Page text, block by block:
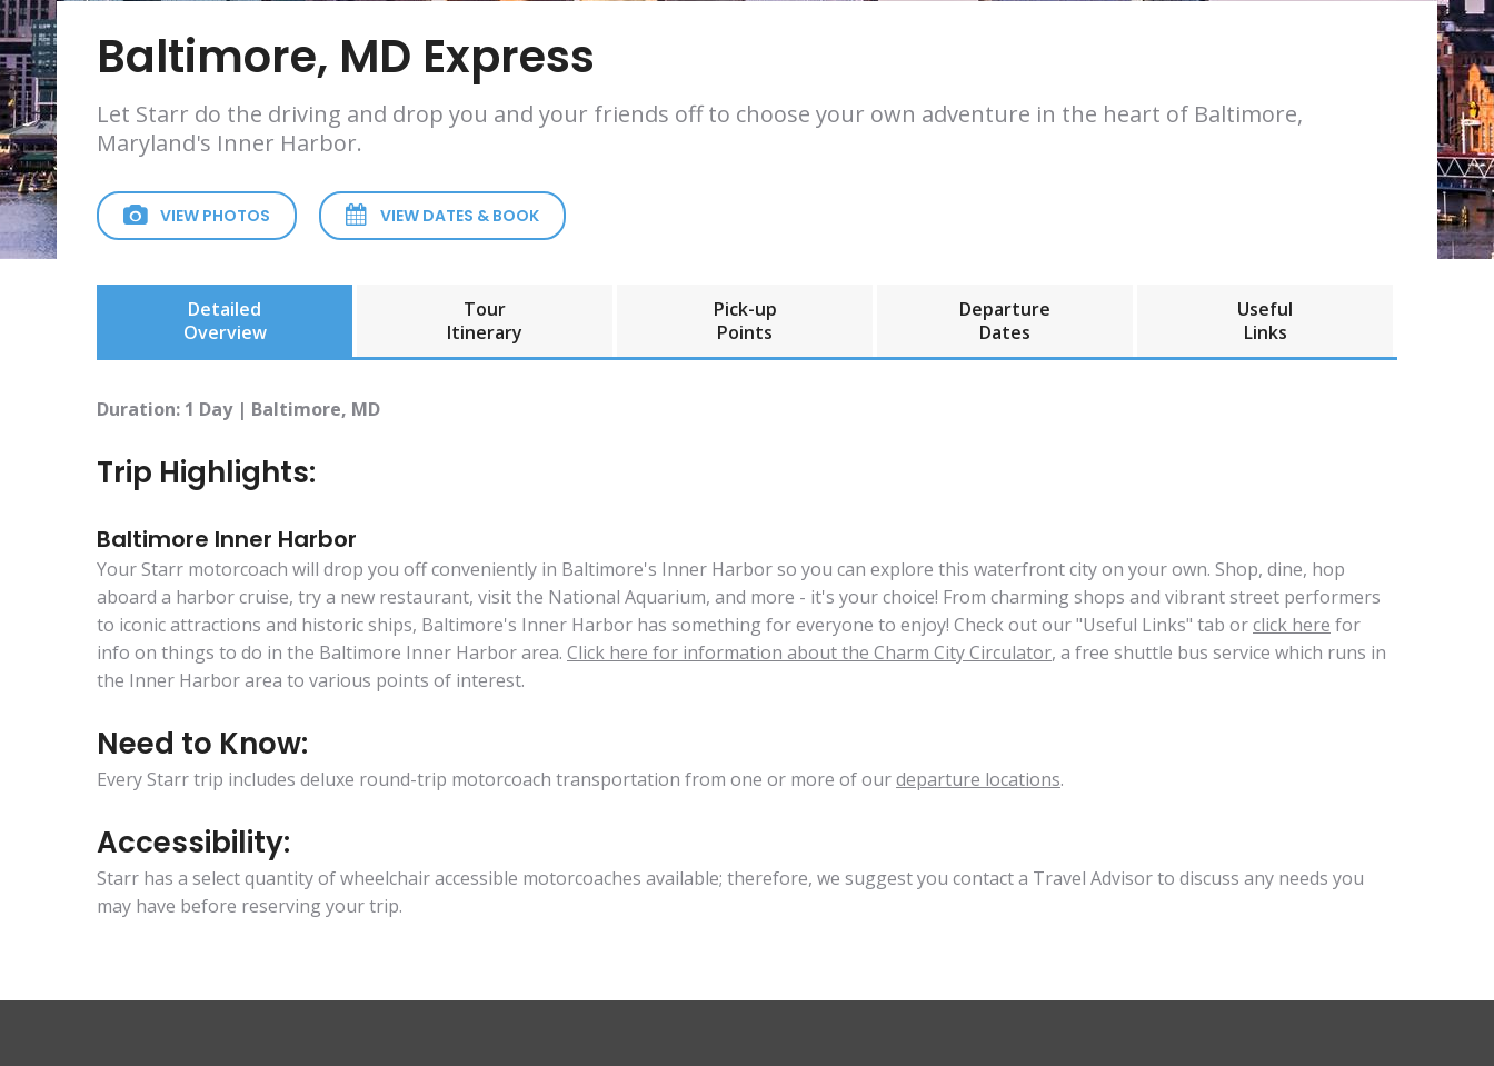
Baltimore, MD Express
Let Starr do the driving and drop you and your friends off to choose your own adventure in the heart of Baltimore,
Maryland's Inner Harbor.
VIEW PHOTOS VIEW DATES & BOOK
Detailed
Overview
Tour
Itinerary
Pick-up
Points
Departure
Dates
Useful
Links
Duration: 1 Day | Baltimore, MD
Trip Highlights:
Baltimore Inner Harbor
Your Starr motorcoach will drop you off conveniently in Baltimore's Inner Harbor so you can explore this waterfront city on your own. Shop, dine, hop
aboard a harbor cruise, try a new restaurant, visit the National Aquarium, and more - it's your choice! From charming shops and vibrant street performers
to iconic attractions and historic ships, Baltimore's Inner Harbor has something for everyone to enjoy! Check out our "Useful Links" tab orclick here for
info on things to do in the Baltimore Inner Harbor area. Click here for information about the Charm City Circulator, a free shuttle bus service which runs in
the Inner Harbor area to various points of interest.
Need to Know:
Every Starr trip includes deluxe round-trip motorcoach transportation from one or more of ourdeparture locations.
Accessibility:
Starr has a select quantity of wheelchair accessible motorcoaches available; therefore, we suggest you contact a Travel Advisor to discuss any needs you
may have before reserving your trip.